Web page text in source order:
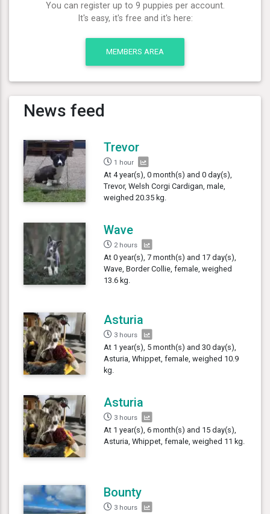
You can register up to 9 puppies per account.
It's easy, it's free and it's here:
MEMBERS AREA
News feed
Trevor
1 hour
At 4 year(s), 0 month(s) and 0 day(s),
Trevor, Welsh Corgi Cardigan, male,
weighed 20.35 kg.
Wave
2 hours
At 0 year(s), 7 month(s) and 17 day(s),
Wave, Border Collie, female, weighed
13.6 kg.
Asturia
3 hours
At 1 year(s), 5 month(s) and 30 day(s),
Asturia, Whippet, female, weighed 10.9
kg.
Asturia
3 hours
At 1 year(s), 6 month(s) and 15 day(s),
Asturia, Whippet, female, weighed 11 kg.
Bounty
3 hours